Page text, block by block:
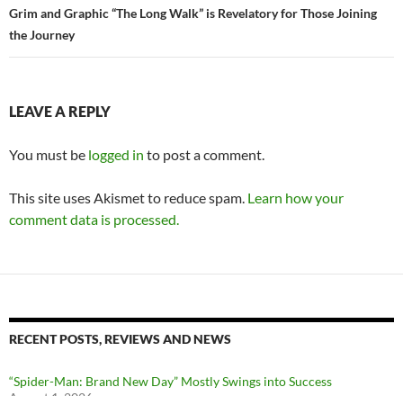
Grim and Graphic “The Long Walk” is Revelatory for Those Joining
the Journey
LEAVE A REPLY
You must be logged in to post a comment.
This site uses Akismet to reduce spam. Learn how your
comment data is processed.
RECENT POSTS, REVIEWS AND NEWS
“Spider-Man: Brand New Day” Mostly Swings into Success